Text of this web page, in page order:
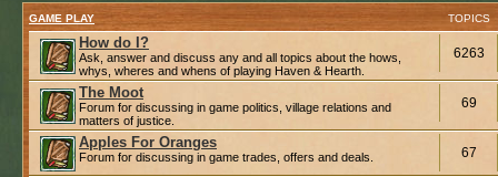
GAME PLAY TOPICS
How do I?
Ask, answer and discuss any and all topics about the hows,
whys, wheres and whens of playing Haven & Hearth.
6263
The Moot
Forum for discussing in game politics, village relations and
matters of justice.
69
Apples For Oranges
Forum for discussing in game trades, offers and deals. 67